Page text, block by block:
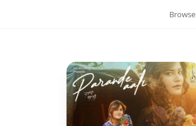
Browse